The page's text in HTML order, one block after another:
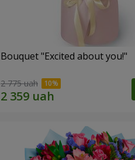
Bouquet "Excited about you!"
2 775 uah